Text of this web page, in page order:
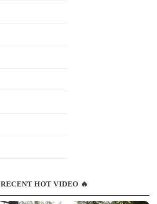
RECENT HOT VIDEO 🔥